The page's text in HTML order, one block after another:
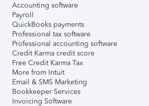
Accounting software
Payroll
QuickBooks payments
Professional tax software
Professional accounting software
Credit Karma credit score
Free Credit Karma Tax
More from Intuit
Email & SMS Marketing
Bookkeeper Services
Invoicing Software